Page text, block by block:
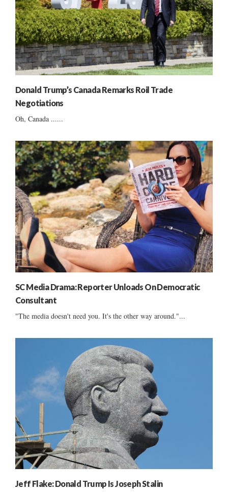
Donald Trump’s Canada Remarks Roil Trade
Negotiations
Oh, Canada ......
SC Media Drama: Reporter Unloads On Democratic
Consultant
"The media doesn't need you. It's the other way around."...
Jeff Flake: Donald Trump Is Joseph Stalin